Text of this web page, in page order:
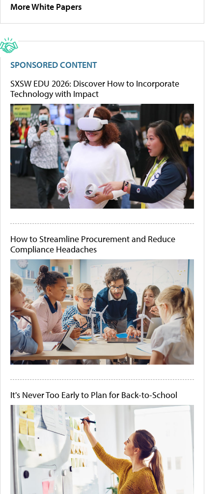
More White Papers
SPONSORED CONTENT
SXSW EDU 2026: Discover How to Incorporate
Technology with Impact
How to Streamline Procurement and Reduce
Compliance Headaches
It's Never Too Early to Plan for Back-to-School